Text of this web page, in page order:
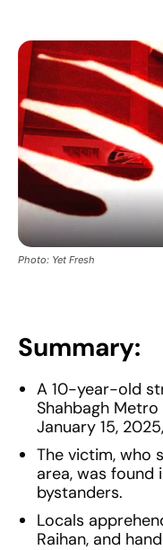
Photo: Yet Fresh
Summary:
A 10-year-old
Shahbagh
January 15,
The victim, who
area, was found
bystanders.
Locals
Raihan, and